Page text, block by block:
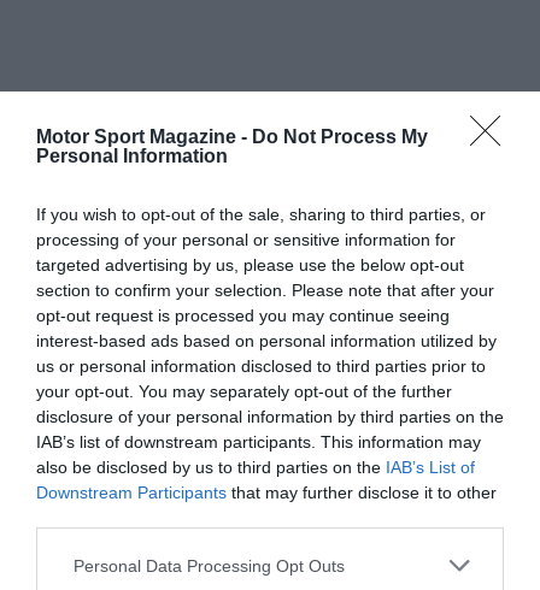
Motor Sport Magazine - Do Not Process My
Personal Information
If you wish to opt-out of the sale, sharing to third parties, or
processing of your personal or sensitive information for
targeted advertising by us, please use the below opt-out
section to confirm your selection. Please note that after your
opt-out request is processed you may continue seeing
interest-based ads based on personal information utilized by
us or personal information disclosed to third parties prior to
your opt-out. You may separately opt-out of the further
disclosure of your personal information by third parties on the
IAB’s list of downstream participants. This information may
also be disclosed by us to third parties on the IAB’s List of
Downstream Participants that may further disclose it to other
Personal Data Processing Opt Outs